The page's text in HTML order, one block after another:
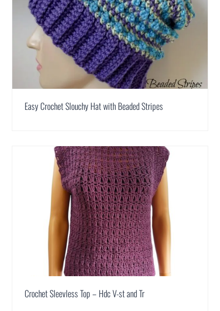
Easy Crochet Slouchy Hat with Beaded Stripes
Crochet Sleevless Top – Hdc V-st and Tr